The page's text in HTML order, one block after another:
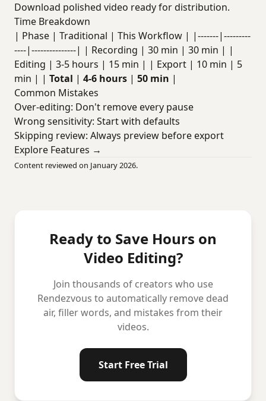
Download polished video ready for distribution.
Time Breakdown
| Phase | Traditional | This Workflow | |-------|---------
----|---------------| | Recording | 30 min | 30 min | |
Editing | 3-5 hours | 15 min | | Export | 10 min | 5
min | | Total | 4-6 hours | 50 min |
Common Mistakes
Over-editing: Don't remove every pause
Wrong sensitivity: Start with defaults
Skipping review: Always preview before export
Explore Features →
Content reviewed on January 2026.
Ready to Save Hours on
Video Editing?
Join thousands of creators who use
Rendezvous to automatically remove dead
air, filler words, and mistakes from their
videos.
Start Free Trial